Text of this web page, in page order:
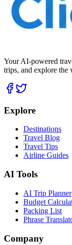
Your AI-powered
trips, and explore the
Explore
Destinations
Travel Blog
Travel Tips
Airline Guides
AI Tools
AI Trip Planner
Budget
Packing List
Phrase
Company